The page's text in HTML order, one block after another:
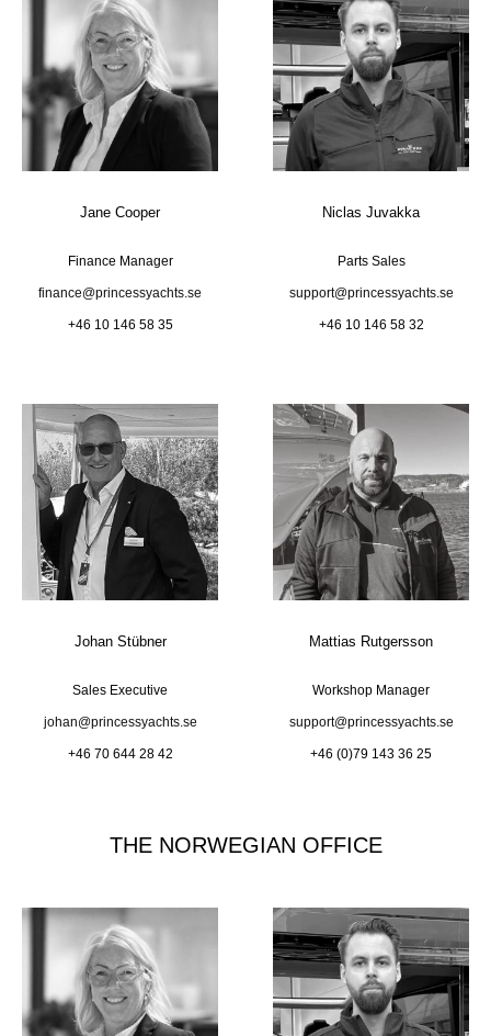
Jane Cooper
Finance Manager
finance@princessyachts.se
+46 10 146 58 35
Niclas Juvakka
Parts Sales
support@princessyachts.se
+46 10 146 58 32
Johan Stübner
Sales Executive
johan@princessyachts.se
+46 70 644 28 42
Mattias Rutgersson
Workshop Manager
support@princessyachts.se
+46 (0)79 143 36 25
THE NORWEGIAN OFFICE